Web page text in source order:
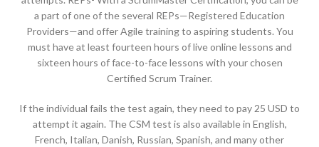
a part of one of the several REPs—Registered Education
Providers—and offer Agile training to aspiring students. You
must have at least fourteen hours of live online lessons and
sixteen hours of face-to-face lessons with your chosen
Certified Scrum Trainer.
If the individual fails the test again, they need to pay 25 USD to
attempt it again. The CSM test is also available in English,
French, Italian, Danish, Russian, Spanish, and many other